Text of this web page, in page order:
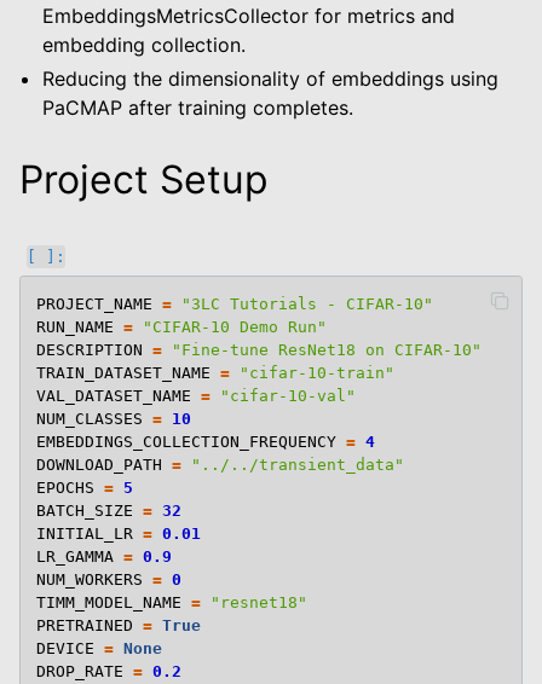
EmbeddingsMetricsCollector for metrics and
embedding collection.
Reducing the dimensionality of embeddings using
PaCMAP after training completes.
Project Setup
PROJECT_NAME =
"3LC Tutorials - CIFAR-10"
RUN_NAME =
"CIFAR-10 Demo Run"
DESCRIPTION =
"Fine-tune ResNet18 on CIFAR-10"
TRAIN_DATASET_NAME =
"cifar-10-train"
VAL_DATASET_NAME =
"cifar-10-val"
NUM_CLASSES = 10
EMBEDDINGS_COLLECTION_FREQUENCY = 4
DOWNLOAD_PATH =
"../../transient_data"
EPOCHS = 5
BATCH_SIZE = 32
INITIAL_LR = 0.01
LR_GAMMA = 0.9
NUM_WORKERS = 0
TIMM_MODEL_NAME =
"resnet18"
PRETRAINED = True
DEVICE = None
DROP_RATE = 0.2